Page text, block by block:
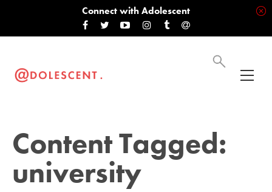
Connect with Adolescent
Content Tagged:
university